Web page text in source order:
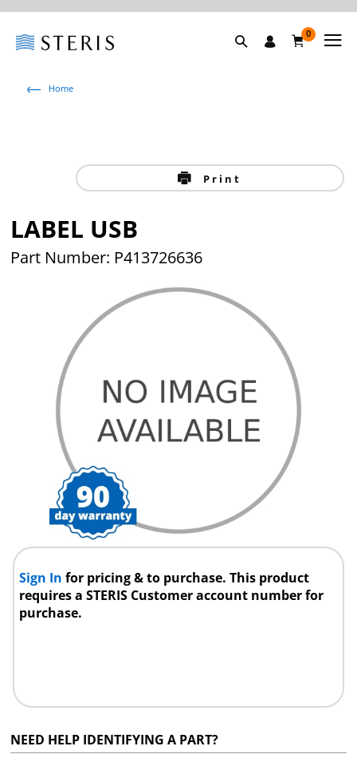
0
Home
Print
LABEL USB
Part Number: P413726636
Sign Infor pricing & to purchase. This product
requires a STERIS Customer account number for
purchase.
NEED HELP IDENTIFYING A PART?